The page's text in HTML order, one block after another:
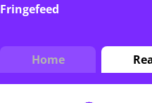
Fringefeed
Home